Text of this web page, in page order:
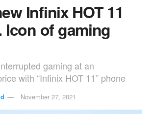
Infinix HOT 11
of gaming
gaming at an
with “Infinix HOT 11” phone
November 27, 2021